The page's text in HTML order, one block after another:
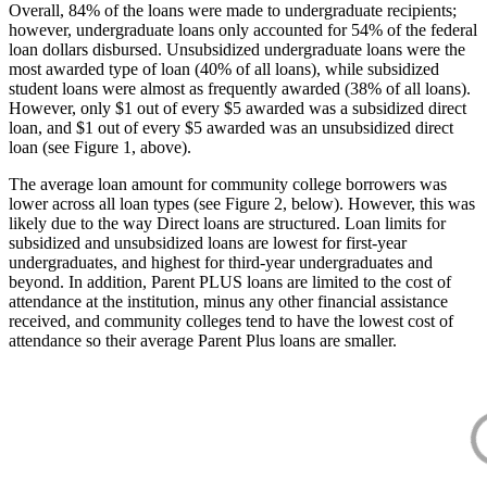
Overall, 84% of the loans were made to undergraduate recipients;
however, undergraduate loans only accounted for 54% of the federal
loan dollars disbursed. Unsubsidized undergraduate loans were the
most awarded type of loan (40% of all loans), while subsidized
student loans were almost as frequently awarded (38% of all loans).
However, only $1 out of every $5 awarded was a subsidized direct
loan, and $1 out of every $5 awarded was an unsubsidized direct
loan (see Figure 1, above).
The average loan amount for community college borrowers was
lower across all loan types (see Figure 2, below). However, this was
likely due to the way Direct loans are structured. Loan limits for
subsidized and unsubsidized loans are lowest for first-year
undergraduates, and highest for third-year undergraduates and
beyond. In addition, Parent PLUS loans are limited to the cost of
attendance at the institution, minus any other financial assistance
received, and community colleges tend to have the lowest cost of
attendance so their average Parent Plus loans are smaller.